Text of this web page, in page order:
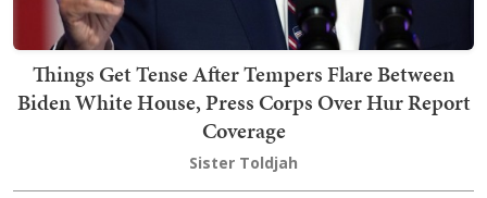
Things Get Tense After Tempers Flare Between
Biden White House, Press Corps Over Hur Report
Coverage
Sister Toldjah